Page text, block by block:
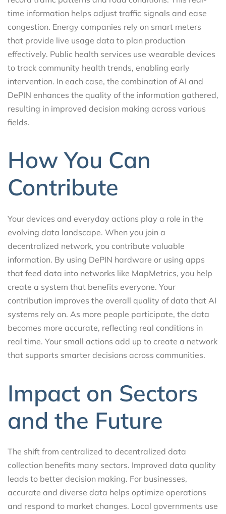
time information helps adjust traffic signals and ease
congestion. Energy companies rely on smart meters
that provide live usage data to plan production
effectively. Public health services use wearable devices
to track community health trends, enabling early
intervention. In each case, the combination of AI and
DePIN enhances the quality of the information gathered,
resulting in improved decision making across various
fields.
How You Can
Contribute
Your devices and everyday actions play a role in the
evolving data landscape. When you join a
decentralized network, you contribute valuable
information. By using DePIN hardware or using apps
that feed data into networks like MapMetrics, you help
create a system that benefits everyone. Your
contribution improves the overall quality of data that AI
systems rely on. As more people participate, the data
becomes more accurate, reflecting real conditions in
real time. Your small actions add up to create a network
that supports smarter decisions across communities.
Impact on Sectors
and the Future
The shift from centralized to decentralized data
collection benefits many sectors. Improved data quality
leads to better decision making. For businesses,
accurate and diverse data helps optimize operations
and respond to market changes. Local governments use